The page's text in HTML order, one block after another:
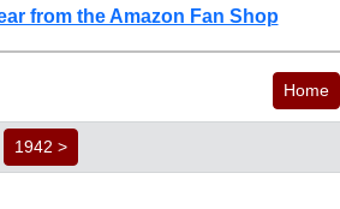
from the Amazon Fan Shop
Home
1942 >